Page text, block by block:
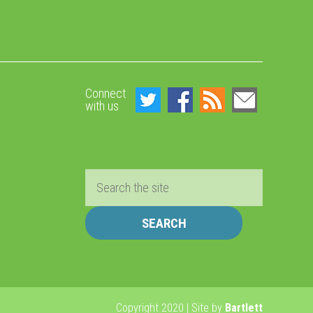
Connect
with us
Copyright 2020 | Site by Bartlett